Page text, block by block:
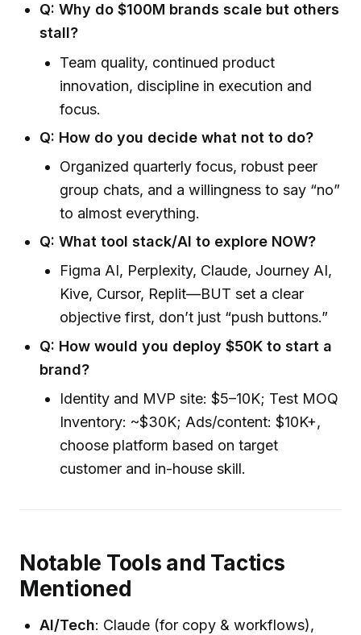
Q: Why do $100M brands scale but others
stall?
Team quality, continued product
innovation, discipline in execution and
focus.
Q: How do you decide what not to do?
Organized quarterly focus, robust peer
group chats, and a willingness to say “no”
to almost everything.
Q: What tool stack/AI to explore NOW?
Figma AI, Perplexity, Claude, Journey AI,
Kive, Cursor, Replit—BUT set a clear
objective first, don’t just “push buttons.”
Q: How would you deploy $50K to start a
brand?
Identity and MVP site: $5–10K; Test MOQ
Inventory: ~$30K; Ads/content: $10K+,
choose platform based on target
customer and in-house skill.
Notable Tools and Tactics
Mentioned
AI/Tech: Claude (for copy & workflows),